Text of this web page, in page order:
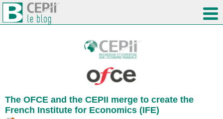
The OFCE and the CEPII merge to create the
French Institute for Economics (IFE)